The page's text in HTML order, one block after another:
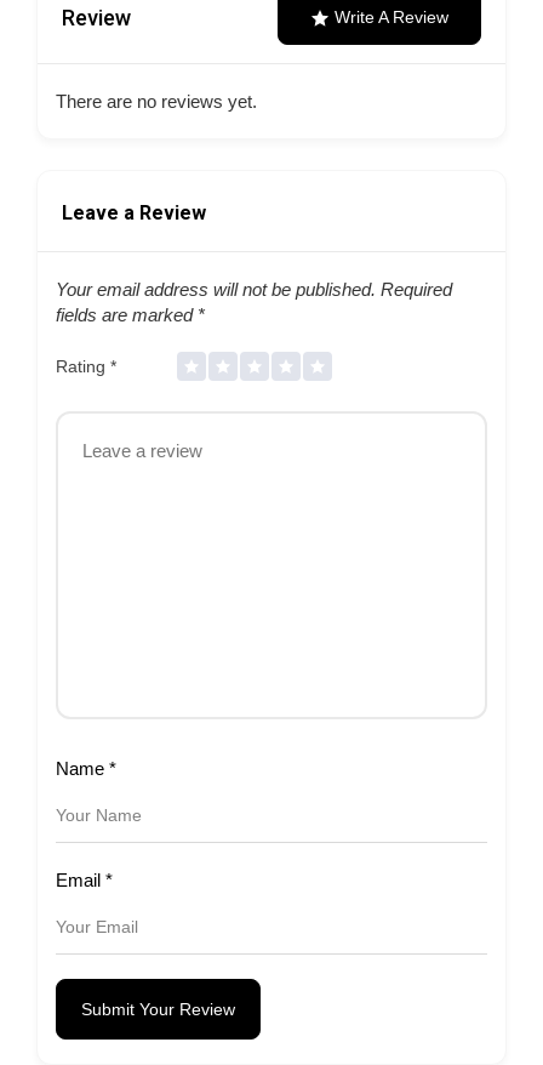
Review Write A Review
There are no reviews yet.
Leave a Review
Your email address will not be published. Required
fields are marked *
Rating *
Name *
Email *
Submit Your Review